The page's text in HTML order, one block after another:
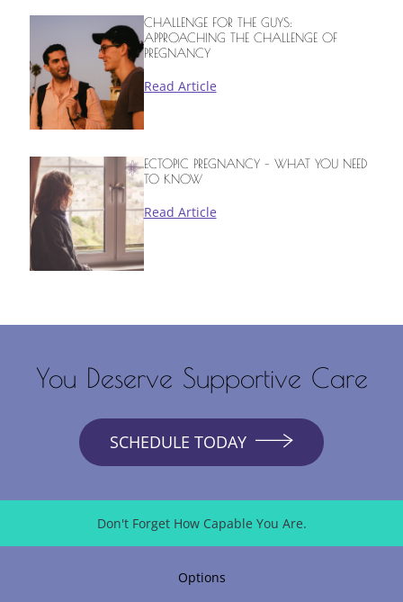
CHALLENGE FOR THE GUYS:
APPROACHING THE CHALLENGE OF
PREGNANCY
Read Article
ECTOPIC PREGNANCY – WHAT YOU NEED
TO KNOW
Read Article
You Deserve Supportive Care
SCHEDULE TODAY
Don't Forget How Capable You Are.
Options